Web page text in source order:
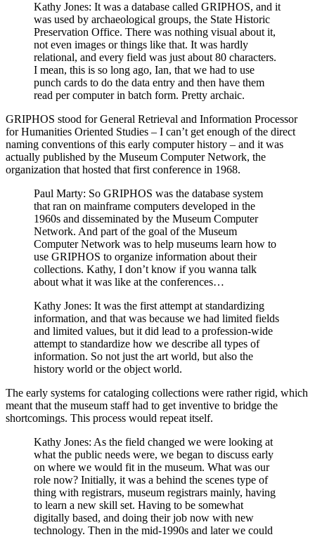
Kathy Jones: It was a database called GRIPHOS, and it
was used by archaeological groups, the State Historic
Preservation Office. There was nothing visual about it,
not even images or things like that. It was hardly
relational, and every field was just about 80 characters.
I mean, this is so long ago, Ian, that we had to use
punch cards to do the data entry and then have them
read per computer in batch form. Pretty archaic.
GRIPHOS stood for General Retrieval and Information Processor
for Humanities Oriented Studies – I can’t get enough of the direct
naming conventions of this early computer history – and it was
actually published by the Museum Computer Network, the
organization that hosted that first conference in 1968.
Paul Marty: So GRIPHOS was the database system
that ran on mainframe computers developed in the
1960s and disseminated by the Museum Computer
Network. And part of the goal of the Museum
Computer Network was to help museums learn how to
use GRIPHOS to organize information about their
collections. Kathy, I don’t know if you wanna talk
about what it was like at the conferences…
Kathy Jones: It was the first attempt at standardizing
information, and that was because we had limited fields
and limited values, but it did lead to a profession-wide
attempt to standardize how we describe all types of
information. So not just the art world, but also the
history world or the object world.
The early systems for cataloging collections were rather rigid, which
meant that the museum staff had to get inventive to bridge the
shortcomings. This process would repeat itself.
Kathy Jones: As the field changed we were looking at
what the public needs were, we began to discuss early
on where we would fit in the museum. What was our
role now? Initially, it was a behind the scenes type of
thing with registrars, museum registrars mainly, having
to learn a new skill set. Having to be somewhat
digitally based, and doing their job now with new
technology. Then in the mid-1990s and later we could